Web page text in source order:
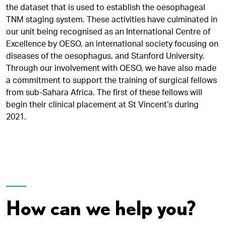
the dataset that is used to establish the oesophageal
TNM staging system. These activities have culminated in
our unit being recognised as an International Centre of
Excellence by OESO, an international society focusing on
diseases of the oesophagus, and Stanford University.
Through our involvement with OESO, we have also made
a commitment to support the training of surgical fellows
from sub-Sahara Africa. The first of these fellows will
begin their clinical placement at St Vincent’s during
2021.
How can we help you?